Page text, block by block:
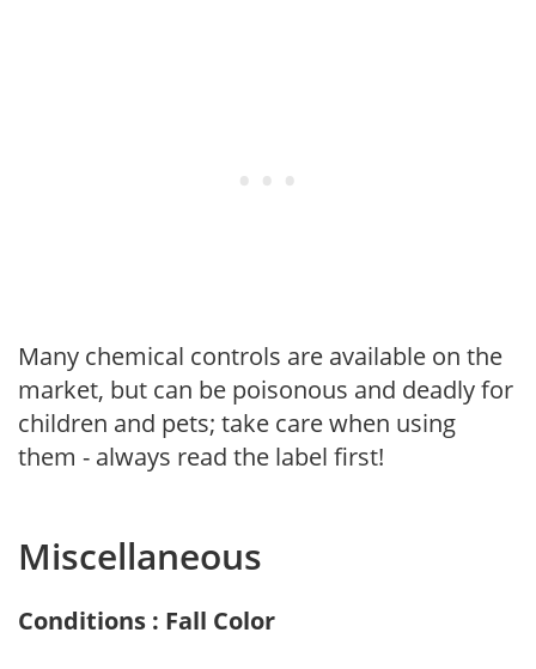
Many chemical controls are available on the
market, but can be poisonous and deadly for
children and pets; take care when using
them - always read the label first!
Miscellaneous
Conditions : Fall Color